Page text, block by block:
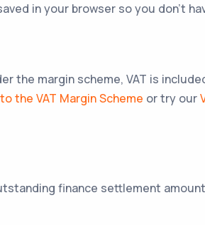
in your browser so you don't
the margin scheme, VAT is
the VAT Margin Scheme or try our
finance settlement